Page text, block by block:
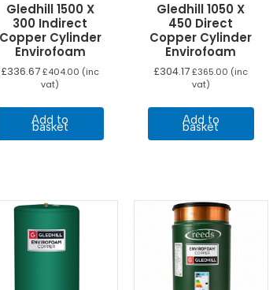
Gledhill 1500 X
300 Indirect
Copper Cylinder
Envirofoam
£336.67 £404.00 (inc
vat)
Add to
basket
Gledhill 1050 X
450 Direct
Copper Cylinder
Envirofoam
£304.17 £365.00 (inc
vat)
Add to
basket